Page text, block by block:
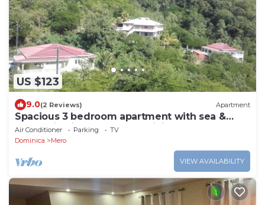
US $123
9.0(2 Reviews) Apartment
Spacious 3 bedroom apartment with sea &
mountain views, Mero, Dominica
Air Conditioner Parking
TV
Dominica
Mero
VIEW AVAILABILITY